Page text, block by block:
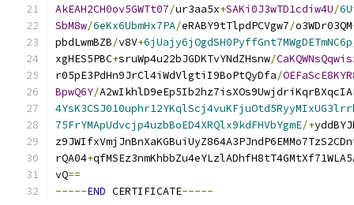
AkEAH2CH0ov5GWTt07/ur3aa5x+SAKi0J3wTD1cdiw4U/
SbM8w/6eKx6UbmHx7PA/eRABY9tTlpdPCVgw7/o3WDr03QM
pbdLwmBZB/v8V+6jUajy6jOgdSH0PyffGnt7MWgDETmNC6p
xgHES5PBC+sruWp4u22bJGDKTvYNdZHsnw/
r05pE3PdHn9JrCl4iWdVlgtiI9BoPtQyDfa/
BpwQ6Y/
75FrYMApUdvcjp4uzbBoED4XRQlx9kdFHVbYgmE/+
rQA04+
vQ==
-----END CERTIFICATE-----